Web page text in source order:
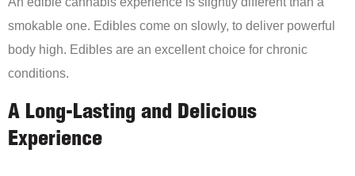
smokable one. Edibles come on slowly, to deliver powerful
body high. Edibles are an excellent choice for chronic
conditions.
A Long-Lasting and Delicious
Experience